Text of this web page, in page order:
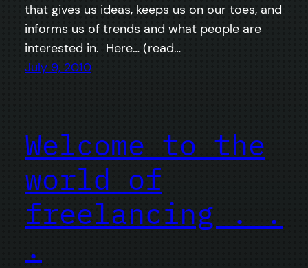
that gives us ideas, keeps us on our toes, and
informs us of trends and what people are
interested in. Here… (read…
July 9, 2010
Welcome to the
world of
freelancing . .
.